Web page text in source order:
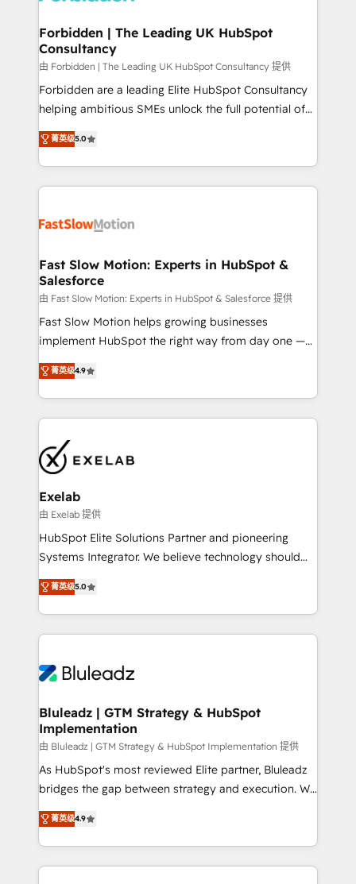
Extensions (React), Serverless Node.js, Custom
Objects, thèmes HubL, agents IA & Breeze AI. 🎯
Secteurs : Industrie, Distribution B2B, SaaS, Services
B2B, Immobilier, Viticulture, Finance. 🚀 Nos livrables
: migration sécurisée, implémentation Marketing +
HubSpot temps réel, formation équipes. 🏆 +350
projets livrés. Accrédités HubSpot CRM
digitaweb.com
Forbidden | The Leading UK HubSpot
Consultancy
由 Forbidden | The Leading UK HubSpot Consultancy 提供
Forbidden are a leading Elite HubSpot Consultancy
helping ambitious SMEs unlock the full potential of
HubSpot. Too many businesses invest in HubSpot
but never see the ROI they expected due to poor
adoption, messy data, and disconnected teams
getting in the way. That’s where we come in. We
design, implement, and optimise HubSpot so it
services include: - Choosing the right HubSpot
package for your business - Full CRM, Marketing, and
Sales Hub implementations - Custom dashboards
and reporting - Workflow automation and data
clean-up - Sales enablement and team training -
Leeds and London, we partner with SMEs across the
UK who are ready to turn HubSpot into the growth
菁英级5.0
Fast Slow Motion: Experts in HubSpot &
Salesforce
由 Fast Slow Motion: Experts in HubSpot & Salesforce 提供
Fast Slow Motion helps growing businesses
implement HubSpot the right way from day one —
with the flexibility to scale as complexity increases.
Highly certified in both HubSpot and Salesforce, we
bring deep experience in CRM implementation,
integrations, and data migration across modern
market and enterprise organizations, our team
combines strong technical execution with real
business perspective. Many of our consultants have
scaled businesses themselves, giving us a practical
understanding of what owners and operators need
as their systems, data, and processes evolve. Since
range of industries, including healthcare, software,
B2B services, manufacturing, financial services and
on delivering clean, scalable, AI-ready systems that
create long-term value and a consistently strong
菁英级4.9
Exelab
由 Exelab 提供
HubSpot Elite Solutions Partner and pioneering
Systems Integrator. We believe technology should
serve business strategy, not the other way around.
Every engagement begins with clear objectives,
customer journey mapping, and measurable KPIs.
Only then we architect solutions. The question is
outcomes to deliver. -SYSTEM INTEGRATION-
make HubSpot the operational hub, integrated with
SAP, Microsoft Dynamics, custom ERPs, and any
enterprise platform. Proprietary apps extend
HubSpot beyond standard configurations. -AI-
FIRST- AI across customer-facing operations to
unlock efficiency at scale. From predictive
intelligence to conversational AI, we turn data into
菁英级5.0
Bluleadz | GTM Strategy & HubSpot
Implementation
由 Bluleadz | GTM Strategy & HubSpot Implementation 提供
As HubSpot's most reviewed Elite partner, Bluleadz
bridges the gap between strategy and execution. We
don't just "set up tools" — we install the GTM
Operating System (GTM OS) to align your leadership
and engineer a portal that drives predictable
revenue velocity. 🚀 GTM Strategy & Alignment
菁英级4.9